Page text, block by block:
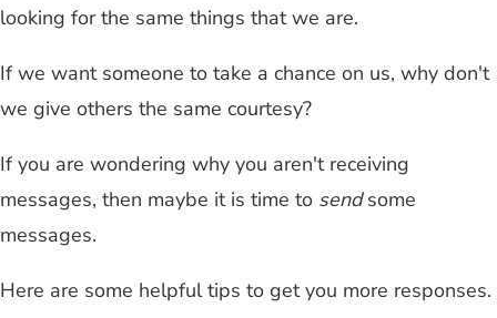
looking for the same things that we are.
If we want someone to take a chance on us, why don't
we give others the same courtesy?
If you are wondering why you aren't receiving
messages, then maybe it is time to sendsome
messages.
Here are some helpful tips to get you more responses.